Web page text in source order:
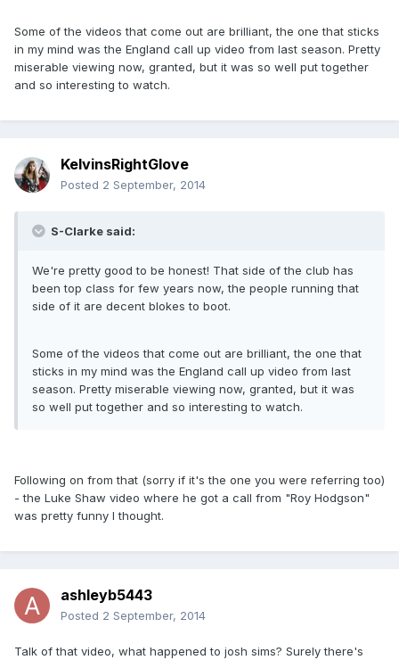
Some of the videos that come out are brilliant, the one that sticks
in my mind was the England call up video from last season. Pretty
miserable viewing now, granted, but it was so well put together
and so interesting to watch.
KelvinsRightGlove
Posted 2 September, 2014
S-Clarke said:
We're pretty good to be honest! That side of the club has
been top class for few years now, the people running that
side of it are decent blokes to boot.
Some of the videos that come out are brilliant, the one that
sticks in my mind was the England call up video from last
season. Pretty miserable viewing now, granted, but it was
so well put together and so interesting to watch.
Following on from that (sorry if it's the one you were referring too)
- the Luke Shaw video where he got a call from "Roy Hodgson"
was pretty funny I thought.
ashleyb5443
Posted 2 September, 2014
Talk of that video, what happened to josh sims? Surely there's